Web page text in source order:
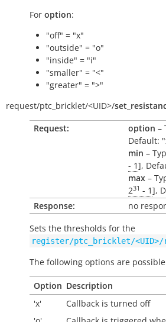
For option:
"off" = "x"
"outside" = "o"
"inside" = "i"
"smaller" = "<"
"greater" = ">"
request/ptc_bricklet/<UID>/
Request:
option –
Default:
min –
- 1],
max –
231 - 1],
Response:
no
Sets the thresholds for the
register/ptc_bricklet/<UID>/
The following options are
Option Description
'x'
Callback is turned off